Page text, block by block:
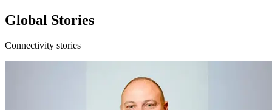
Global Stories
Connectivity stories